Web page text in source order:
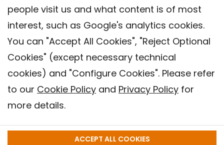
people visit us and what content is of most
interest, such as Google's analytics cookies.
You can "Accept All Cookies", "Reject Optional
Cookies" (except necessary technical
cookies) and "Configure Cookies". Please refer
to our Cookie Policy and Privacy Policy for
more details.
ACCEPT ALL COOKIES
Contact
Privacy policy
Cookies Policy
Barcelona Institute for Global Health (ISGlobal), 2018.